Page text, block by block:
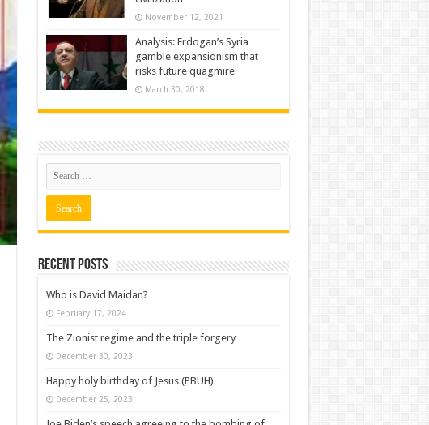
November 12, 2021
Analysis: Erdogan’s Syria
gamble expansionism that
risks future quagmire
March 30, 2018
Recent posts
Who is David Maidan?
February 17, 2024
The Zionist regime and the triple forgery
December 30, 2023
Happy holy birthday of Jesus (PBUH)
December 25, 2023